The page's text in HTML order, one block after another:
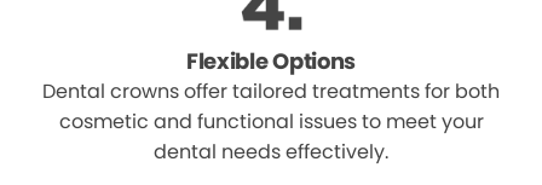
Flexible Options
Dental crowns offer tailored treatments for both
cosmetic and functional issues to meet your
dental needs effectively.